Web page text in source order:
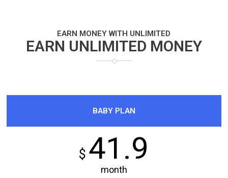
EARN MONEY WITH UNLIMITED
EARN UNLIMITED MONEY
BABY PLAN
$ 41.9
month